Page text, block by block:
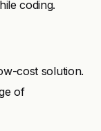
coding.
cost solution.
of